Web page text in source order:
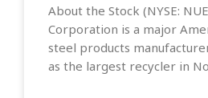
About the Stock (NYSE:
Corporation is a major
steel products
as the largest recycler in